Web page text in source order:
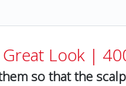
Look |
so that the